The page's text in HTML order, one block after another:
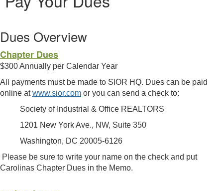
Dues Overview
Chapter Dues
$300 Annually per Calendar Year
All payments must be made to SIOR HQ. Dues can be paid
online atwww.sior.com or you can send a check to:
Society of Industrial & Office REALTORS
1201 New York Ave., NW, Suite 350
Washington, DC 20005-6126
Please be sure to write your name on the check and put
Carolinas Chapter Dues in the Memo.